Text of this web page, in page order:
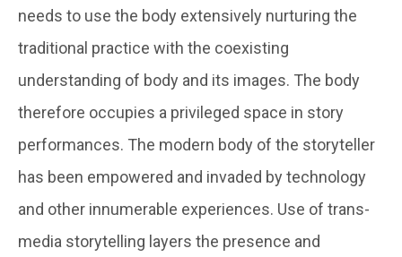
needs to use the body extensively nurturing the
traditional practice with the coexisting
understanding of body and its images. The body
therefore occupies a privileged space in story
performances. The modern body of the storyteller
has been empowered and invaded by technology
and other innumerable experiences. Use of trans-
media storytelling layers the presence and